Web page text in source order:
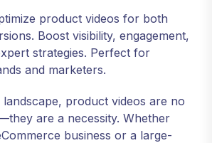
product videos for both
Boost visibility, engagement,
strategies. Perfect for
and marketers.
landscape, product videos are no
are a necessity. Whether
business or a large-